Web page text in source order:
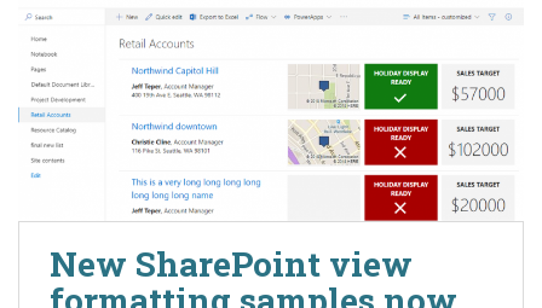
New SharePoint view